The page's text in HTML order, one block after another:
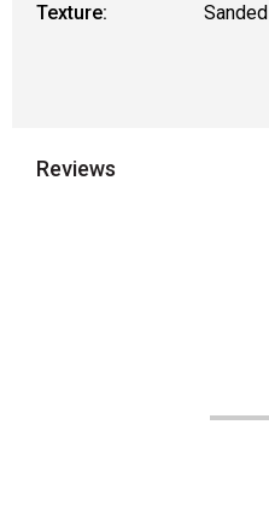
Texture:
Sanded
Reviews